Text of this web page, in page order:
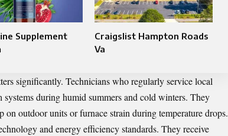
Supplement
Craigslist Hampton Roads
Va
significantly. Technicians who regularly service local
systems during humid summers and cold winters. They
outdoor units or furnace strain during temperature drops.
and energy efficiency standards. They receive